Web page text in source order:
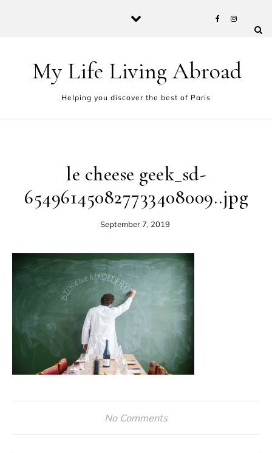
My Life Living Abroad
Helping you discover the best of Paris
le cheese geek_sd-
654961450827733408009..jpg
September 7, 2019
No Comments